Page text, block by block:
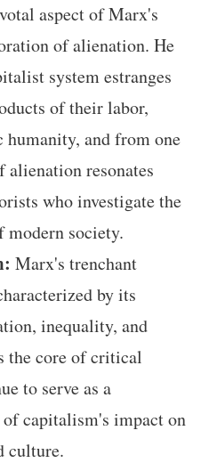
aspect of Marx's
of alienation. He
system estranges
of their labor,
and from one
resonates
who investigate the
modern society.
Marx's trenchant
by its
inequality, and
the core of critical
to serve as a
capitalism's impact on
culture.